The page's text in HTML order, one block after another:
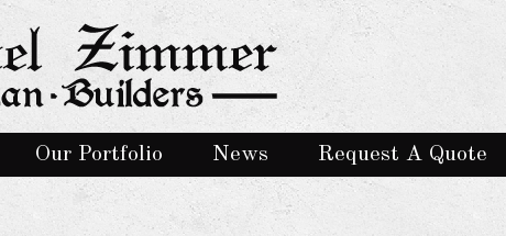
Our Portfolio News Request A Quote